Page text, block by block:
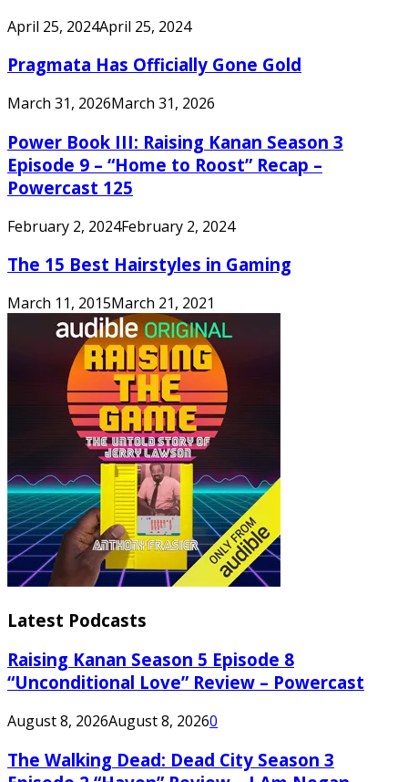
April 25, 2024April 25, 2024
Pragmata Has Officially Gone Gold
March 31, 2026March 31, 2026
Power Book III: Raising Kanan Season 3
Episode 9 – “Home to Roost” Recap –
Powercast 125
February 2, 2024February 2, 2024
The 15 Best Hairstyles in Gaming
March 11, 2015March 21, 2021
Latest Podcasts
Raising Kanan Season 5 Episode 8
“Unconditional Love” Review – Powercast
August 8, 2026August 8, 20260
The Walking Dead: Dead City Season 3